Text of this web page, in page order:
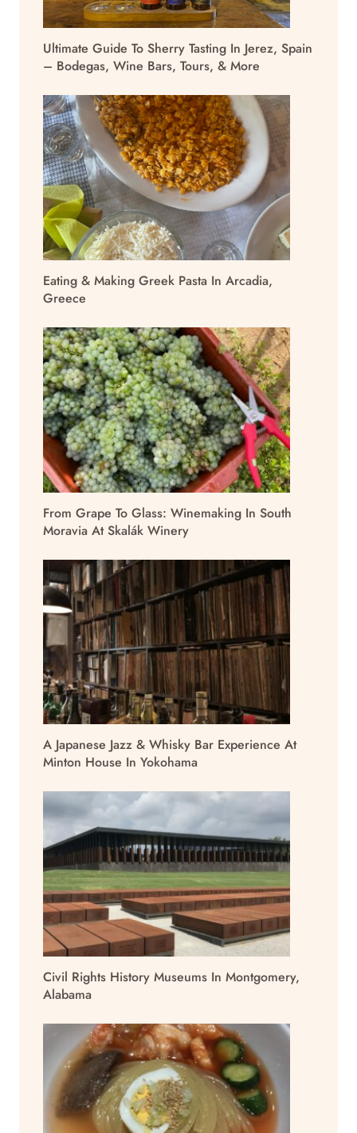
Ultimate Guide To Sherry Tasting In Jerez, Spain
– Bodegas, Wine Bars, Tours, & More
Eating & Making Greek Pasta In Arcadia,
Greece
From Grape To Glass: Winemaking In South
Moravia At Skalák Winery
A Japanese Jazz & Whisky Bar Experience At
Minton House In Yokohama
Civil Rights History Museums In Montgomery,
Alabama